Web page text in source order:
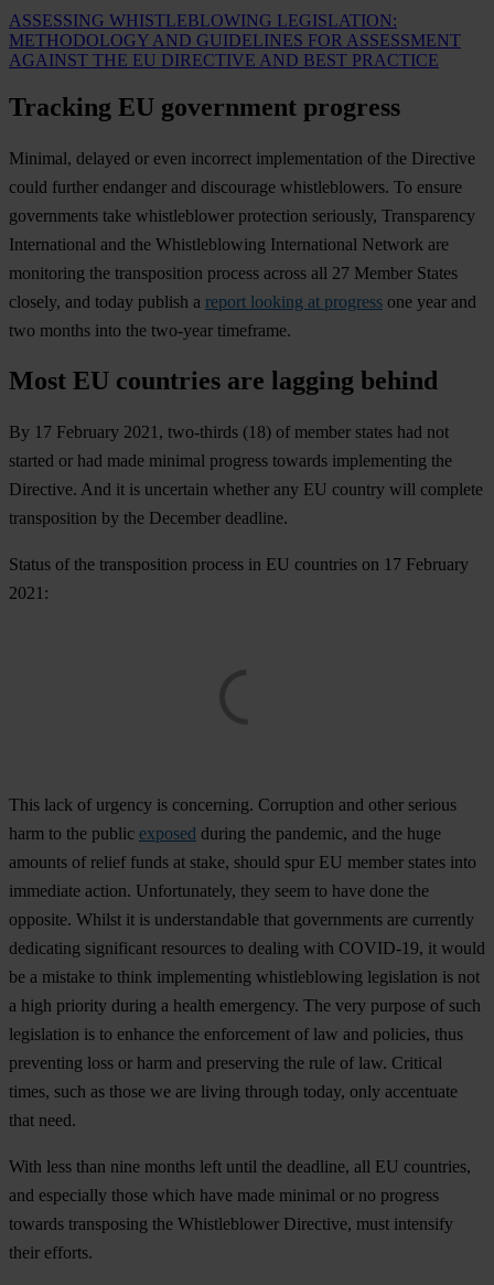
ASSESSING WHISTLEBLOWING LEGISLATION:
METHODOLOGY AND GUIDELINES FOR ASSESSMENT
AGAINST THE EU DIRECTIVE AND BEST PRACTICE
Tracking EU government progress
Minimal, delayed or even incorrect implementation of the Directive
could further endanger and discourage whistleblowers. To ensure
governments take whistleblower protection seriously, Transparency
International and the Whistleblowing International Network are
monitoring the transposition process across all 27 Member States
closely, and today publish a report looking at progress one year and
two months into the two-year timeframe.
Most EU countries are lagging behind
By 17 February 2021, two-thirds (18) of member states had not
started or had made minimal progress towards implementing the
Directive. And it is uncertain whether any EU country will complete
transposition by the December deadline.
Status of the transposition process in EU countries on 17 February
2021 :
This lack of urgency is concerning. Corruption and other serious
harm to the public exposed during the pandemic, and the huge
amounts of relief funds at stake, should spur EU member states into
immediate action. Unfortunately, they seem to have done the
opposite. Whilst it is understandable that governments are currently
dedicating significant resources to dealing with COVID-19, it would
be a mistake to think implementing whistleblowing legislation is not
a high priority during a health emergency. The very purpose of such
legislation is to enhance the enforcement of law and policies, thus
preventing loss or harm and preserving the rule of law. Critical
times, such as those we are living through today, only accentuate
that need.
With less than nine months left until the deadline, all EU countries,
and especially those which have made minimal or no progress
towards transposing the Whistleblower Directive, must intensify
their efforts.